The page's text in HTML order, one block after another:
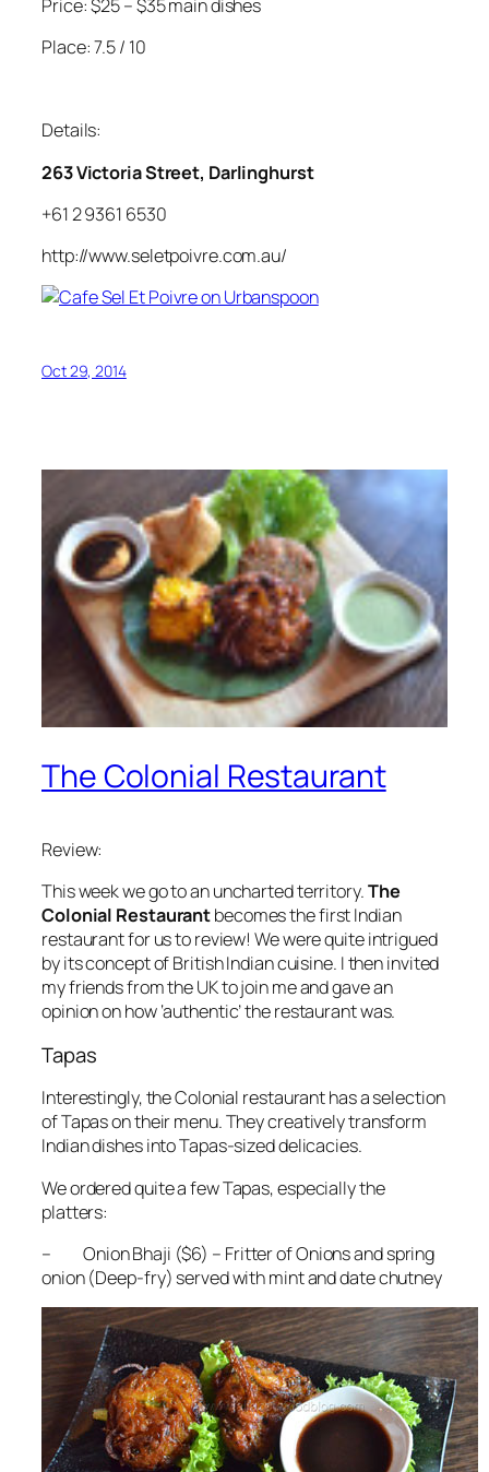
Price: $25 – $35 main dishes
Place: 7.5 / 10
Details:
263 Victoria Street, Darlinghurst
+61 2 9361 6530
http://www.seletpoivre.com.au/
Oct 29, 2014
The Colonial Restaurant
Review:
This week we go to an uncharted territory.The
Colonial Restaurantbecomes the first Indian
restaurant for us to review! We were quite intrigued
by its concept of British Indian cuisine. I then invited
my friends from the UK to join me and gave an
opinion on how ‘authentic’ the restaurant was.
Tapas
Interestingly, the Colonial restaurant has a selection
of Tapas on their menu. They creatively transform
Indian dishes into Tapas-sized delicacies.
We ordered quite a few Tapas, especially the
platters:
– Onion Bhaji ($6) – Fritter of Onions and spring
onion (Deep-fry) served with mint and date chutney